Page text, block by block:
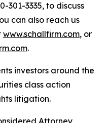
301-3335, to discuss
can also reach us
www.schallfirm.com, or
.
investors around the
class action
litigation.
Attorney